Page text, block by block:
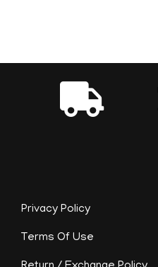
Privacy Policy
Terms Of Use